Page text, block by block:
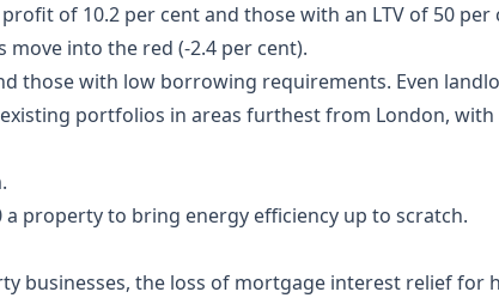
of 10.2 per cent and those with an LTV of 50
move into the red (-2.4 per cent).
those with low borrowing requirements. Even
portfolios in areas furthest from London,
property to bring energy efficiency up to scratch.
businesses, the loss of mortgage interest relief for